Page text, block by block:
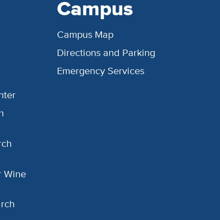
Wine
Campus
Campus Map
Directions and Parking
Emergency Services